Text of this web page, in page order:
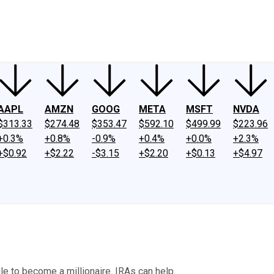
AMZN
$274.48
+0.8%
+$2.22
GOOG
$353.47
-0.9%
-$3.15
META
$592.10
+0.4%
+$2.20
MSFT
$499.99
+0.0%
+$0.13
NVDA
$223.96
+2.3%
+$4.97
to become a millionaire. IRAs can help.